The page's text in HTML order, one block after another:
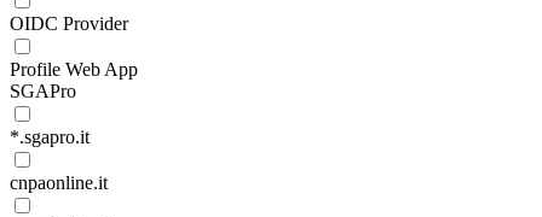
OIDC Provider
Profile Web App
SGAPro
*.sgapro.it
cnpaonline.it